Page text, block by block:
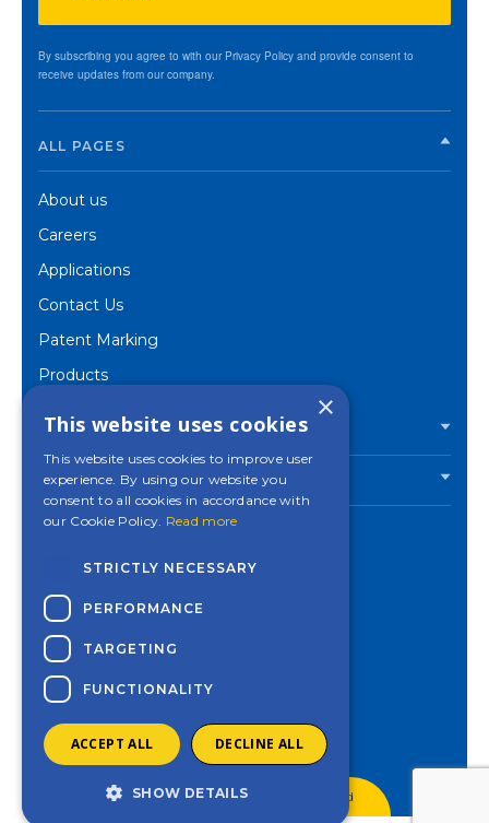
By subscribing you agree to with our Privacy Policy and provide consent to
receive updates from our company.
ALL PAGES
About us
Careers
Applications
Contact Us
Patent Marking
Products
PRODUCTS
INDUSTRIES
office near you
Privacy Policy
© 2026 - Mincon. All Rights Reserved
×
This website uses cookies
This website uses cookies to improve user
experience. By using our website you
consent to all cookies in accordance with
our Cookie Policy. Read more
STRICTLY NECESSARY
PERFORMANCE
TARGETING
FUNCTIONALITY
ACCEPT ALL DECLINE ALL
SHOW DETAILS